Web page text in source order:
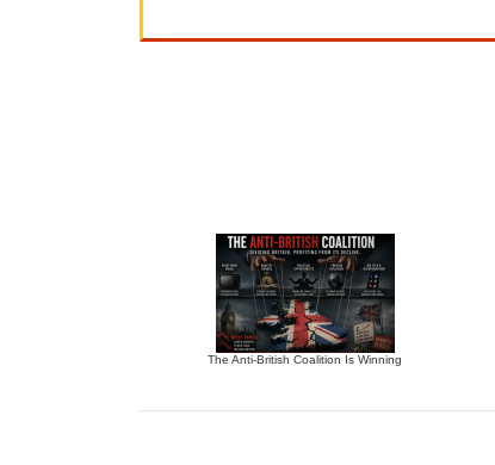
The Anti-British Coalition Is Winning